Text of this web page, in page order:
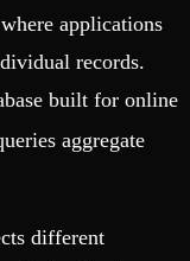
applications
records.
built for online
aggregate
different